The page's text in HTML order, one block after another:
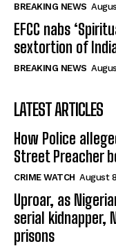
BREAKING NEWS
EFCC nabs
sextortion of
BREAKING NEWS
LATEST ARTICLES
How Police
Street Preacher
CRIME WATCH August
Uproar, as
serial kidnapper,
prisons